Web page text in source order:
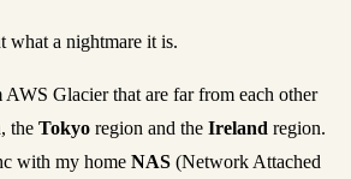
what a nightmare it is.
Glacier that are far from each other
the Tokyo region and the Ireland region.
with my home NAS (Network Attached